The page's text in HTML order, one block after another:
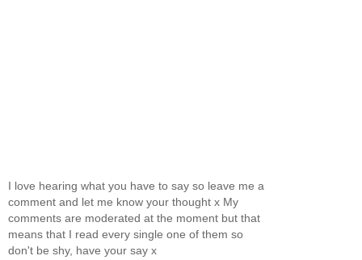
I love hearing what you have to say so leave me a
comment and let me know your thought x My
comments are moderated at the moment but that
means that I read every single one of them so
don't be shy, have your say x